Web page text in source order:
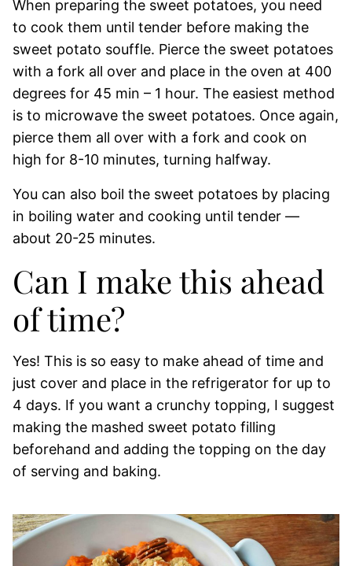
When preparing the sweet potatoes, you need
to cook them until tender before making the
sweet potato souffle. Pierce the sweet potatoes
with a fork all over and place in the oven at 400
degrees for 45 min – 1 hour. The easiest method
is to microwave the sweet potatoes. Once again,
pierce them all over with a fork and cook on
high for 8-10 minutes, turning halfway.
You can also boil the sweet potatoes by placing
in boiling water and cooking until tender —
about 20-25 minutes.
Can I make this ahead
of time?
Yes! This is so easy to make ahead of time and
just cover and place in the refrigerator for up to
4 days. If you want a crunchy topping, I suggest
making the mashed sweet potato filling
beforehand and adding the topping on the day
of serving and baking.